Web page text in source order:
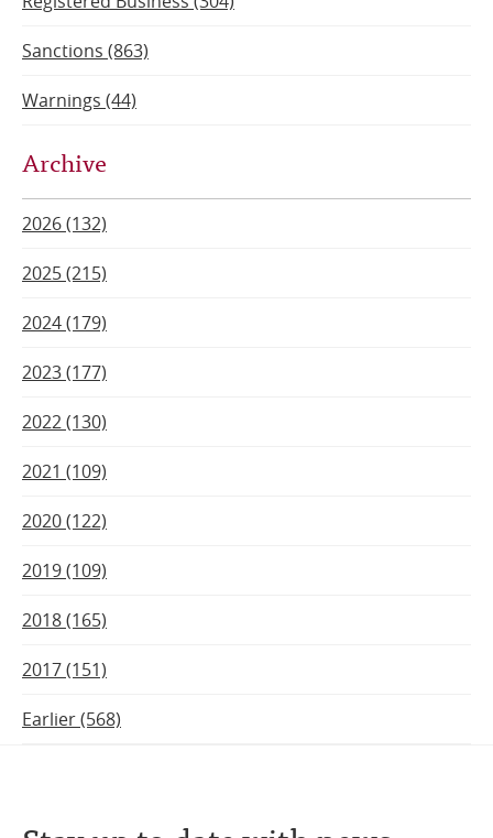
Sanctions (863)
Warnings (44)
Archive
2026 (132)
2025 (215)
2024 (179)
2023 (177)
2022 (130)
2021 (109)
2020 (122)
2019 (109)
2018 (165)
2017 (151)
Earlier (568)